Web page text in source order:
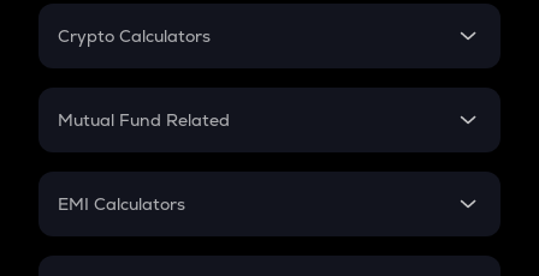
Crypto Calculators
Crypto SIP Calculator
Crypto Futures
Mutual Fund Related
Mutual Fund
EMI Calculators
EMI